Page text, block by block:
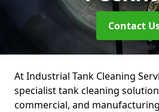
Contact
At Industrial Tank Cleaning
specialist tank cleaning
commercial, and